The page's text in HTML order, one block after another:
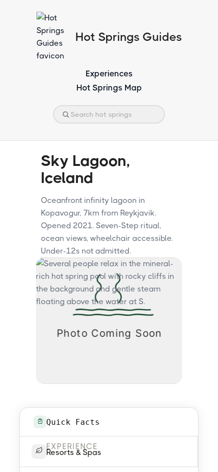
Hot Springs Guides
Experiences
Hot Springs Map
Sky Lagoon,
Iceland
Oceanfront infinity lagoon in
Kopavogur, 7km from Reykjavik.
Opened 2021. Seven-Step ritual,
ocean views, wheelchair accessible.
Under-12s not admitted.
Quick Facts
EXPERIENCE
Resorts & Spas